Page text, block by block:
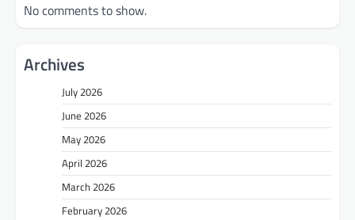
No comments to show.
Archives
July 2026
June 2026
May 2026
April 2026
March 2026
February 2026